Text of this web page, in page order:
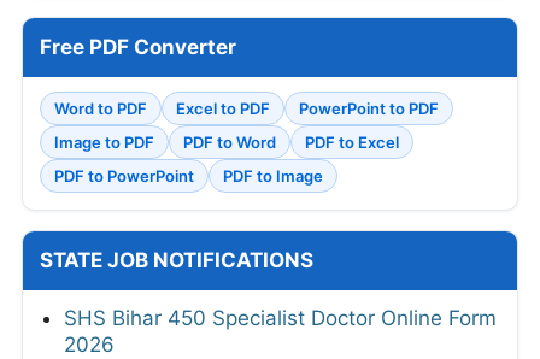
Free PDF Converter
Word to PDF Excel to PDF
PowerPoint to PDF
Image to PDF
PDF to Word
PDF to Excel
PDF to PowerPoint
PDF to Image
STATE JOB NOTIFICATIONS
SHS Bihar 450 Specialist Doctor Online Form
2026